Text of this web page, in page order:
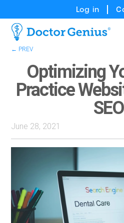
Log in
← PREV
Optimizing
Practice
SEO
June 28, 2021